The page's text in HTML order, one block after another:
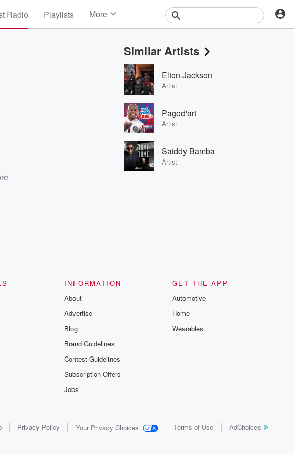
Radio Playlists More
Events
Contests
Photos
Similar Artists
Elton Jackson
Artist
Pagod'art
Artist
Saiddy Bamba
Artist
INFORMATION
About
Advertise
Blog
Brand Guidelines
Contest Guidelines
Subscription Offers
Jobs
GET THE APP
Automotive
Home
Wearables
Privacy Policy Your Privacy Choices Terms of Use AdChoices